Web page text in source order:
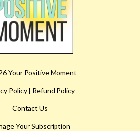
Your Positive Moment
Policy | Refund Policy
Contact Us
Your Subscription